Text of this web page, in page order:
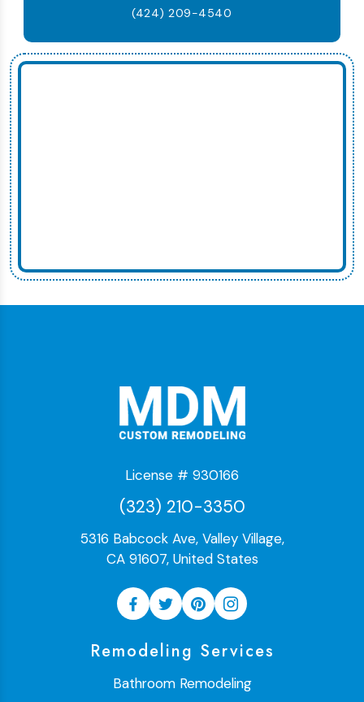
(424) 209-4540
License # 930166
(323) 210-3350
5316 Babcock Ave, Valley Village,
CA 91607, United States
Remodeling Services
Bathroom Remodeling